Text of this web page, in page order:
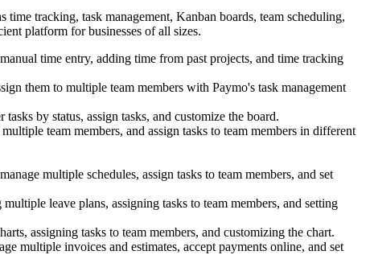
tracking, task management, Kanban boards, team scheduling,
platform for businesses of all sizes.
time entry, adding time from past projects, and time tracking
them to multiple team members with Paymo's task management
by status, assign tasks, and customize the board.
team members, and assign tasks to team members in different
multiple schedules, assign tasks to team members, and set
leave plans, assigning tasks to team members, and setting
assigning tasks to team members, and customizing the chart.
multiple invoices and estimates, accept payments online, and set